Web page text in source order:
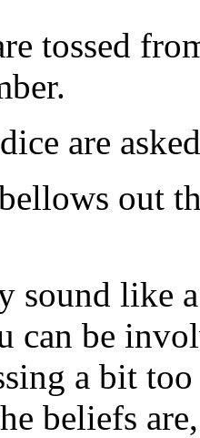
tossed
are
out
sound like
can be
a bit
beliefs